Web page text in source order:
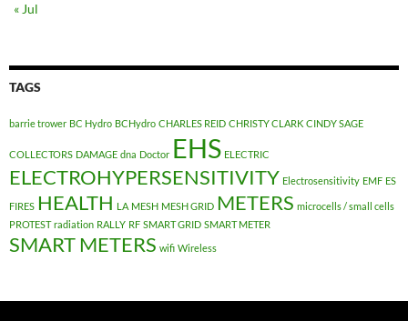
« Jul
TAGS
barrie trower BC Hydro BCHydro CHARLES REID CHRISTY CLARK CINDY SAGE
COLLECTORS DAMAGE dna Doctor EHS ELECTRIC
ELECTROHYPERSENSITIVITY Electrosensitivity EMF ES
FIRES HEALTH LA MESH MESH GRID METERS microcells / small cells
PROTEST radiation RALLY RF SMART GRID SMART METER
SMART METERS wifi Wireless